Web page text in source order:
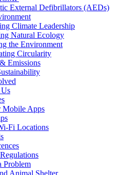
External Defibrillators (AEDs)
Climate Leadership
Natural Ecology
the Environment
Circularity
Emissions
Mobile Apps
Fi Locations
Problem
Animal Shelter